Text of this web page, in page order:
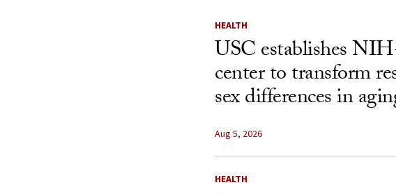
HEALTH
USC establishes
center to transform
sex differences in
Aug 5, 2026
HEALTH